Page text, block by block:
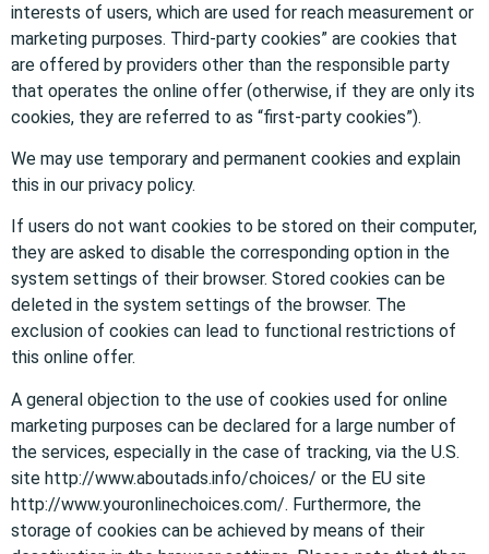
interests of users, which are used for reach measurement or
marketing purposes. Third-party cookies” are cookies that
are offered by providers other than the responsible party
that operates the online offer (otherwise, if they are only its
cookies, they are referred to as “first-party cookies”).
We may use temporary and permanent cookies and explain
this in our privacy policy.
If users do not want cookies to be stored on their computer,
they are asked to disable the corresponding option in the
system settings of their browser. Stored cookies can be
deleted in the system settings of the browser. The
exclusion of cookies can lead to functional restrictions of
this online offer.
A general objection to the use of cookies used for online
marketing purposes can be declared for a large number of
the services, especially in the case of tracking, via the U.S.
site http://www.aboutads.info/choices/ or the EU site
http://www.youronlinechoices.com/. Furthermore, the
storage of cookies can be achieved by means of their